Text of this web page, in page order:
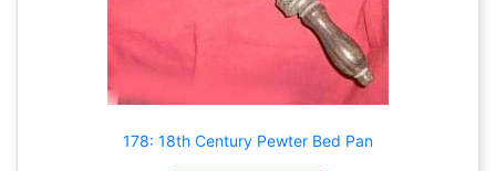
178: 18th Century Pewter Bed Pan